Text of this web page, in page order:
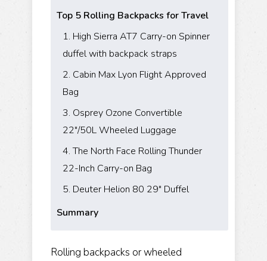
Top 5 Rolling Backpacks for Travel
1. High Sierra AT7 Carry-on Spinner
duffel with backpack straps
2. Cabin Max Lyon Flight Approved
Bag
3. Osprey Ozone Convertible
22"/50L Wheeled Luggage
4. The North Face Rolling Thunder
22-Inch Carry-on Bag
5. Deuter Helion 80 29" Duffel
Summary
Rolling backpacks or wheeled